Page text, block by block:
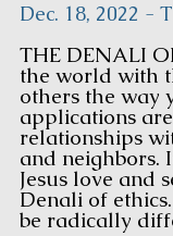
Dec. 18, 2022 -
THE DENALI
the world with
others the way
applications
relationships
and neighbors.
Jesus love and
Denali of
be radically